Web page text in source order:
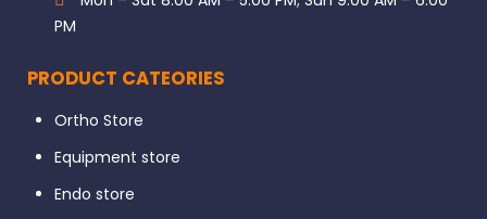
PM
PRODUCT CATEORIES
Ortho Store
Equipment store
Endo store